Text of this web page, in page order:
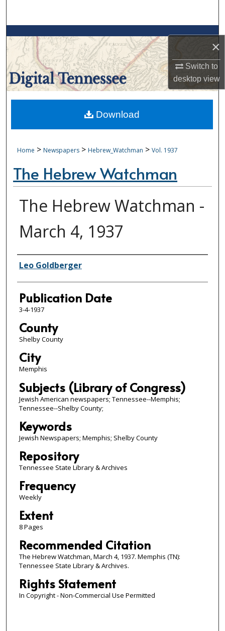
×
Switch to
desktopview
Browse Collections
My Account
About
Digital Commons Network™
Home > Newspapers > Hebrew_Watchman > Vol. 1937
The Hebrew Watchman
The Hebrew Watchman -
March 4, 1937
Authors
Leo Goldberger
Publication Date
3-4-1937
County
Shelby County
City
Memphis
Subjects (Library of Congress)
Jewish American newspapers; Tennessee--Memphis;
Tennessee--Shelby County;
Keywords
Jewish Newspapers; Memphis; Shelby County
Repository
Tennessee State Library & Archives
Frequency
Weekly
Extent
8 Pages
Recommended Citation
The Hebrew Watchman, March 4, 1937. Memphis (TN):
Tennessee State Library & Archives.
Rights Statement
In Copyright - Non-Commercial Use Permitted
Download